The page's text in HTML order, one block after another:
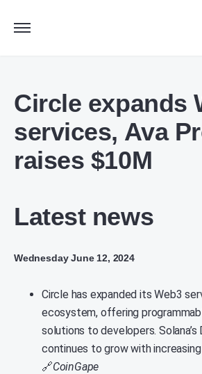
Circle expands
services, Ava
raises $10M
Latest news
Wednesday June 12, 2024
Circle has expanded its Web3
ecosystem, offering
solutions to developers.
continues to grow with
🔗CoinGape